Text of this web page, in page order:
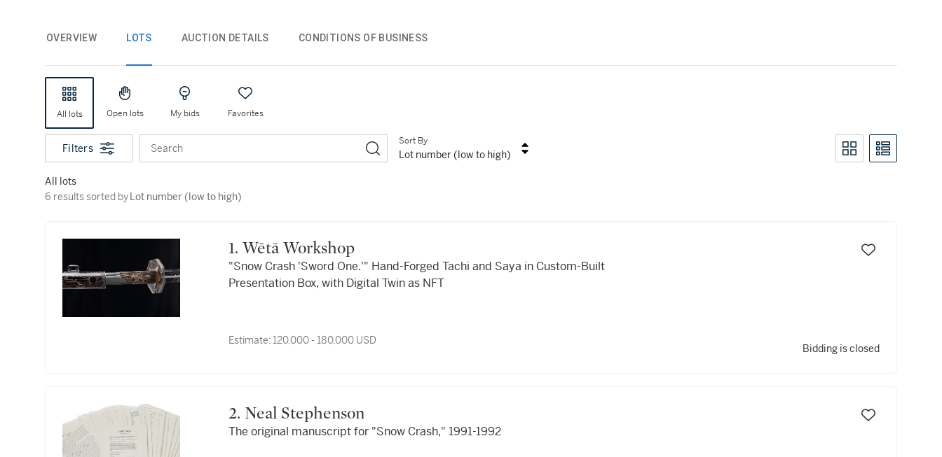
OVERVIEW LOTS AUCTION DETAILS CONDITIONS OF BUSINESS
All lots Open lots My bids Favorites
Filters Search
Sort By
Lot number (low to high)
All lots
6 results sorted by Lot number (low to high)
6 results sorted byLot number (low to high)
1. Wētā Workshop
"Snow Crash 'Sword One.'" Hand-Forged Tachi and Saya in Custom-Built
Presentation Box, with Digital Twin as NFT
Estimate: 120,000 - 180,000 USD
Bidding is closed
2. Neal Stephenson
The original manuscript for "Snow Crash," 1991-1992